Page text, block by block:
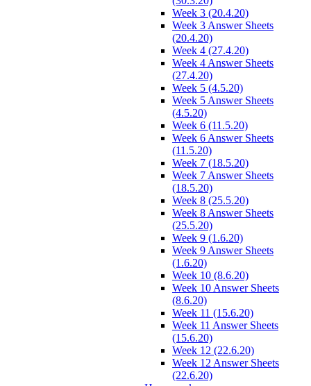
Week 3 (20.4.20)
Week 3 Answer Sheets
(20.4.20)
Week 4 (27.4.20)
Week 4 Answer Sheets
(27.4.20)
Week 5 (4.5.20)
Week 5 Answer Sheets
(4.5.20)
Week 6 (11.5.20)
Week 6 Answer Sheets
(11.5.20)
Week 7 (18.5.20)
Week 7 Answer Sheets
(18.5.20)
Week 8 (25.5.20)
Week 8 Answer Sheets
(25.5.20)
Week 9 (1.6.20)
Week 9 Answer Sheets
(1.6.20)
Week 10 (8.6.20)
Week 10 Answer Sheets
(8.6.20)
Week 11 (15.6.20)
Week 11 Answer Sheets
(15.6.20)
Week 12 (22.6.20)
Week 12 Answer Sheets
(22.6.20)